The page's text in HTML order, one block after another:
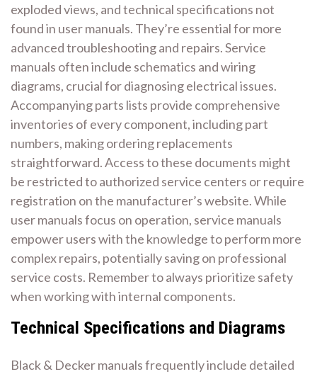
exploded views, and technical specifications not
found in user manuals. They’re essential for more
advanced troubleshooting and repairs. Service
manuals often include schematics and wiring
diagrams, crucial for diagnosing electrical issues.
Accompanying parts lists provide comprehensive
inventories of every component, including part
numbers, making ordering replacements
straightforward. Access to these documents might
be restricted to authorized service centers or require
registration on the manufacturer’s website. While
user manuals focus on operation, service manuals
empower users with the knowledge to perform more
complex repairs, potentially saving on professional
service costs. Remember to always prioritize safety
when working with internal components.
Technical Specifications and Diagrams
Black & Decker manuals frequently include detailed